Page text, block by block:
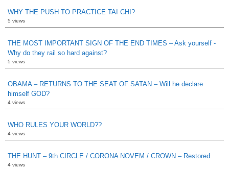
WHY THE PUSH TO PRACTICE TAI CHI?
5 views
THE MOST IMPORTANT SIGN OF THE END TIMES – Ask yourself -
Why do they rail so hard against?
5 views
OBAMA – RETURNS TO THE SEAT OF SATAN – Will he declare
himself GOD?
4 views
WHO RULES YOUR WORLD??
4 views
THE HUNT – 9th CIRCLE / CORONA NOVEM / CROWN – Restored
4 views